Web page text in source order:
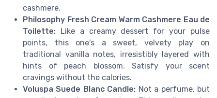
cashmere.
Philosophy Fresh Cream Warm Cashmere Eau de
Toilette: Like a creamy dessert for your pulse
points, this one's a sweet, velvety play on
traditional vanilla notes, irresistibly layered with
hints of peach blossom. Satisfy your scent
cravings without the calories.
Voluspa Suede Blanc Candle: Not a perfume, but